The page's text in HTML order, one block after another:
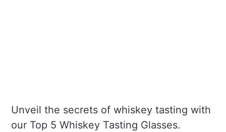
Unveil the secrets of whiskey tasting with
our Top 5 Whiskey Tasting Glasses.